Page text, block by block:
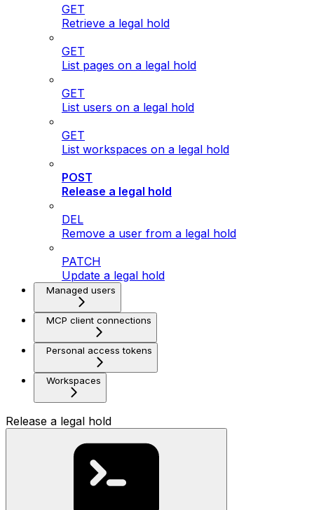
GET
Retrieve a legal hold
GET
List pages on a legal hold
GET
List users on a legal hold
GET
List workspaces on a legal hold
POST
Release a legal hold
DEL
Remove a user from a legal hold
PATCH
Update a legal hold
Managed users
MCP client connections
Personal access tokens
Workspaces
Release a legal hold